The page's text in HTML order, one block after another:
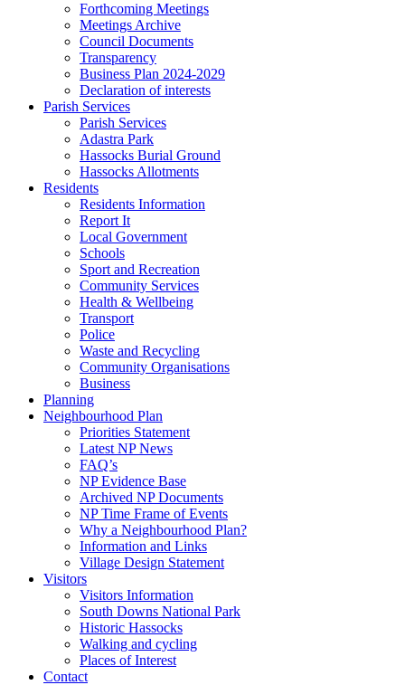
Forthcoming Meetings
Meetings Archive
Council Documents
Transparency
Business Plan 2024-2029
Declaration of interests
Parish Services
Parish Services
Adastra Park
Hassocks Burial Ground
Hassocks Allotments
Residents
Residents Information
Report It
Local Government
Schools
Sport and Recreation
Community Services
Health & Wellbeing
Transport
Police
Waste and Recycling
Community Organisations
Business
Planning
Neighbourhood Plan
Priorities Statement
Latest NP News
FAQ’s
NP Evidence Base
Archived NP Documents
NP Time Frame of Events
Why a Neighbourhood Plan?
Information and Links
Village Design Statement
Visitors
Visitors Information
South Downs National Park
Historic Hassocks
Walking and cycling
Places of Interest
Contact